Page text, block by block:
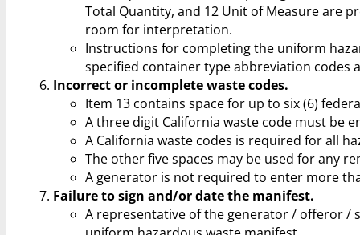
Total Quantity, and 12 Unit of Measure are
room for interpretation.
Instructions for completing the uniform
specified container type abbreviation codes
Incorrect or incomplete waste codes.
Item 13 contains space for up to six (6)
A three digit California waste code must be
A California waste codes is required for all
The other five spaces may be used for any
A generator is not required to enter more
Failure to sign and/or date the manifest.
A representative of the generator / offeror /